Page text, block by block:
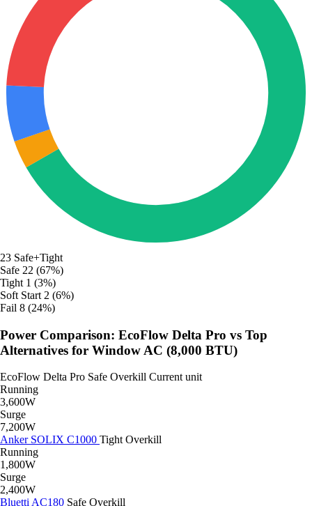
23 Safe+Tight
Safe 22 (67%)
Tight 1 (3%)
Soft Start 2 (6%)
Fail 8 (24%)
Power Comparison: EcoFlow Delta Pro vs Top
Alternatives for Window AC (8,000 BTU)
EcoFlow Delta Pro Safe Overkill Current unit
Running
3,600W
Surge
7,200W
Anker SOLIX C1000 Tight Overkill
Running
1,800W
Surge
2,400W
Bluetti AC180 Safe Overkill